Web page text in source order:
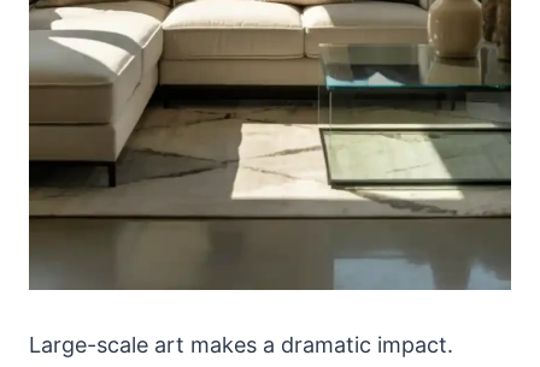
Large-scale art makes a dramatic impact.